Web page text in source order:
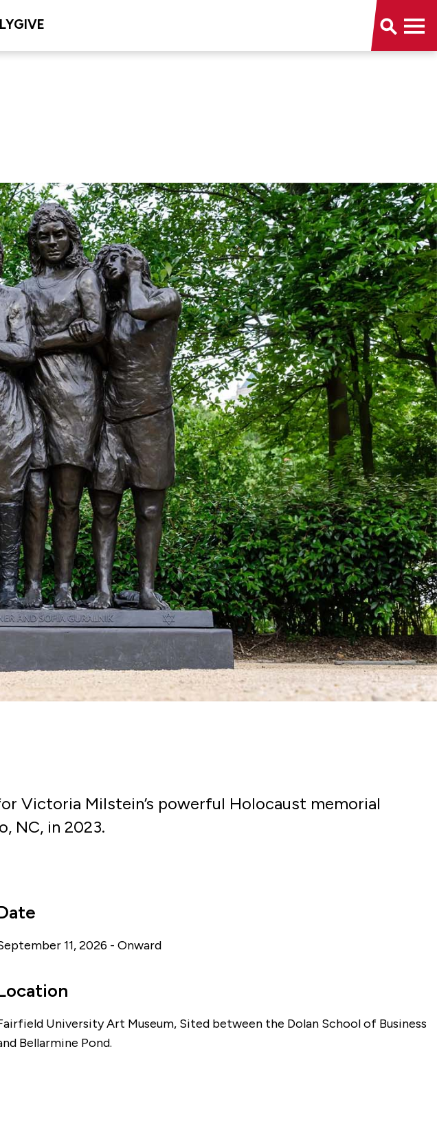
GIVE
Victoria Milstein’s powerful Holocaust memorial
NC, in 2023.
11, 2026 - Onward
University Art Museum, Sited between the Dolan School of Business
Bellarmine Pond.